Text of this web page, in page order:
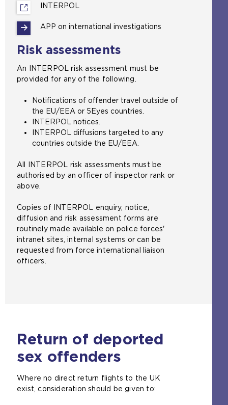
INTERPOL
p
n
a
n
x
t
e
r
n
w
s
i
t
e
i
e
a
)
APP on international investigations
Risk assessments
An INTERPOL risk assessment must be
provided for any of the following.
Notifications of offender travel outside of
the EU/EEA or 5Eyes countries.
INTERPOL notices.
INTERPOL diffusions targeted to any
countries outside the EU/EEA.
All INTERPOL risk assessments must be
authorised by an officer of inspector rank or
above.
Copies of INTERPOL enquiry, notice,
diffusion and risk assessment forms are
routinely made available on police forces'
intranet sites, internal systems or can be
requested from force international liaison
officers.
Return of deported
sex offenders
Where no direct return flights to the UK
exist, consideration should be given to: